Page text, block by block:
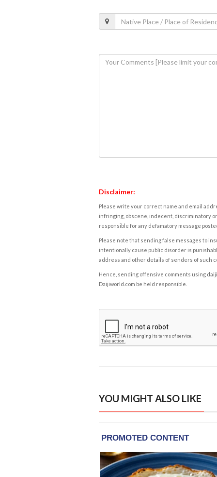
Disclaimer:
Please write your correct name and email
infringing, obscene, indecent, discriminatory
responsible for any defamatory message
Please note that sending false messages to
intentionally cause public disorder is
address and other details of senders of such
Hence, sending offensive comments using
Daijiworld.com be held responsible.
YOU MIGHT ALSO LIKE